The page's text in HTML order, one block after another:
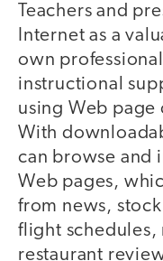
Teachers and
Internet as a
own
instructional
using Web page
With
can browse and
Web pages,
from news,
flight schedules,
restaurant